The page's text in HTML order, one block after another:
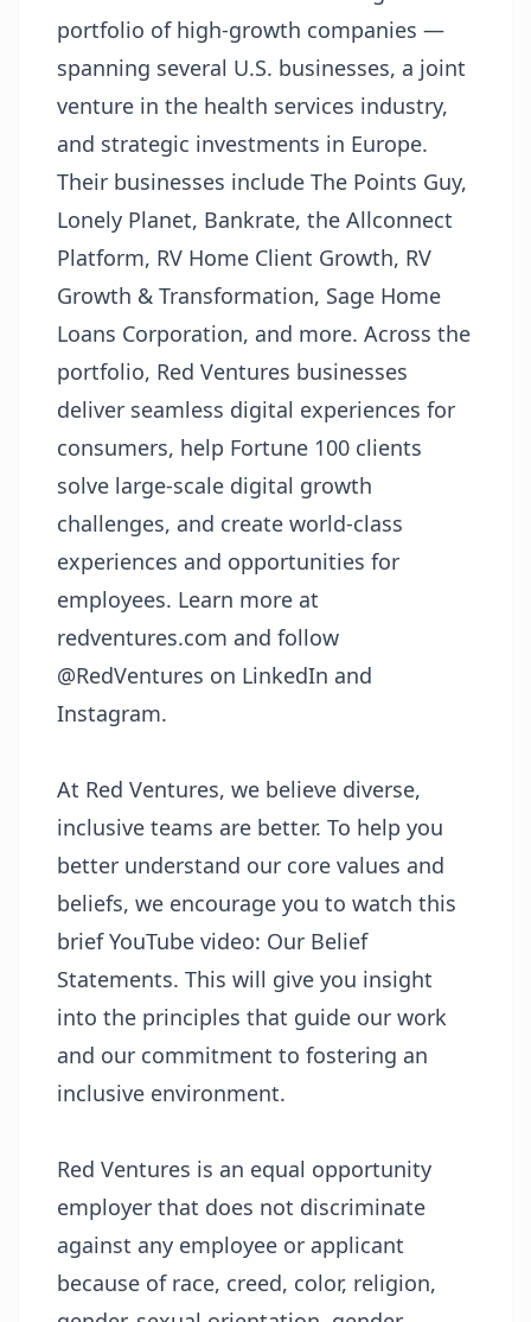
portfolio of high-growth companies —
spanning several U.S. businesses, a joint
venture in the health services industry,
and strategic investments in Europe.
Their businesses include The Points Guy,
Lonely Planet, Bankrate, the Allconnect
Platform, RV Home Client Growth, RV
Growth & Transformation, Sage Home
Loans Corporation, and more. Across the
portfolio, Red Ventures businesses
deliver seamless digital experiences for
consumers, help Fortune 100 clients
solve large-scale digital growth
challenges, and create world-class
experiences and opportunities for
employees. Learn more at
redventures.com and follow
@RedVentures on LinkedIn and
Instagram.
At Red Ventures, we believe diverse,
inclusive teams are better. To help you
better understand our core values and
beliefs, we encourage you to watch this
brief YouTube video: Our Belief
Statements. This will give you insight
into the principles that guide our work
and our commitment to fostering an
inclusive environment.
Red Ventures is an equal opportunity
employer that does not discriminate
against any employee or applicant
because of race, creed, color, religion,